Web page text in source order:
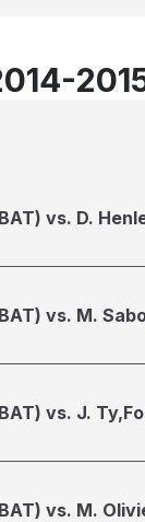
vs. D.
vs. M.
vs. J.
vs. M.